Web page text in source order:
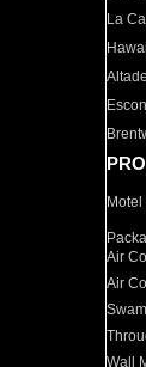
La
Motel
Air
Air
Wall